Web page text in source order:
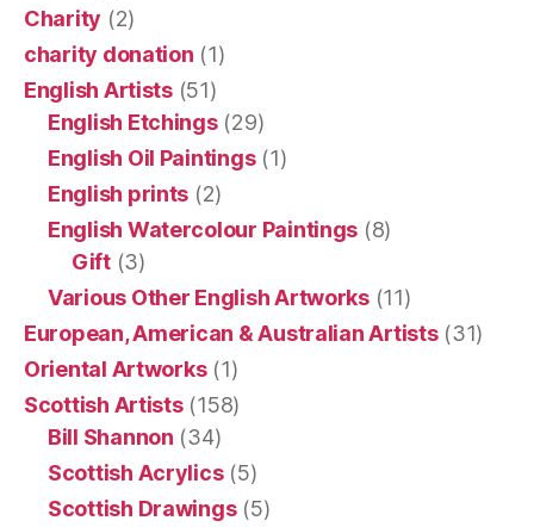
Charity (2)
charity donation (1)
English Artists(51)
English Etchings(29)
English Oil Paintings(1)
English prints (2)
English Watercolour Paintings (8)
Gift(3)
Various Other English Artworks(11)
European, American & Australian Artists(31)
Oriental Artworks(1)
Scottish Artists(158)
Bill Shannon (34)
Scottish Acrylics(5)
Scottish Drawings(5)